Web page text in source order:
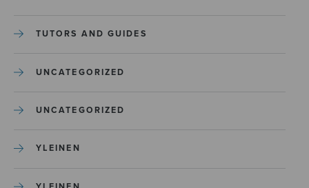
TUTORS AND GUIDES
UNCATEGORIZED
UNCATEGORIZED
YLEINEN